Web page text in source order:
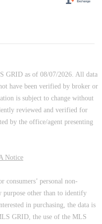
GRID as of 08/07/2026. All data
have been verified by broker or
is subject to change without
reviewed and verified for
by the office/agent presenting
Notice
personal non-
purpose other than to identify
in purchasing, the data is
GRID, the use of the MLS